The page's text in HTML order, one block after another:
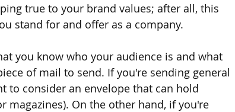
true to your brand values; after all, this
stand for and offer as a company.
you know who your audience is and what
of mail to send. If you're sending general
to consider an envelope that can hold
magazines). On the other hand, if you're